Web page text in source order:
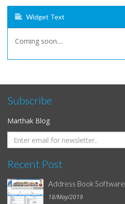
Widget Text
Coming soon....
Subscribe
Marthak Blog
Recent Post
Address Book Software
18/May/2019